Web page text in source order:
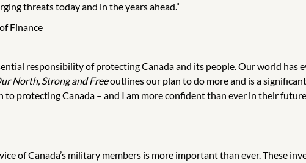
threats today and in the years ahead.”
Finance
responsibility of protecting Canada and its people. Our world has
North, Strong and Freeoutlines our plan to do more and is a
protecting Canada – and I am more confident than ever in their
of Canada’s military members is more important than ever. These